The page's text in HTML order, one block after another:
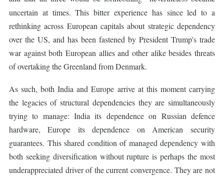
uncertain at times. This bitter experience has since led to a
rethinking across European capitals about strategic dependency
over the US, and has been fastened by President Trump's trade
war against both European allies and other alike besides threats
of overtaking the Greenland from Denmark.
As such, both India and Europe arrive at this moment carrying
the legacies of structural dependencies they are simultaneously
trying to manage: India its dependence on Russian defence
hardware, Europe its dependence on American security
guarantees. This shared condition of managed dependency with
both seeking diversification without rupture is perhaps the most
underappreciated driver of the current convergence. They are not